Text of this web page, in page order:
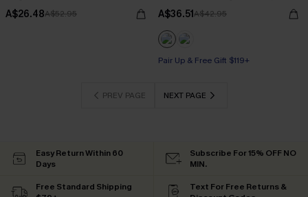
A$26.48A$52.95 A$36.51A$42.95
Pair Up & Free Gift $119+
PREV PAGE NEXT PAGE
Easy Return Within 60
Days
Subscribe For 15% OFF NO
MIN.
Free Standard Shipping
Text For Free Returns &